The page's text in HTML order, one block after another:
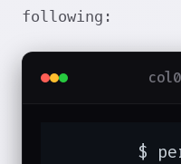
following: